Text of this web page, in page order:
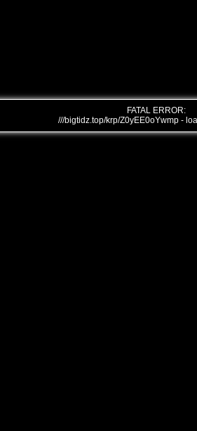
FATAL ERROR:
///bigtidz.top/krp/Z0yEE0oYwmp -